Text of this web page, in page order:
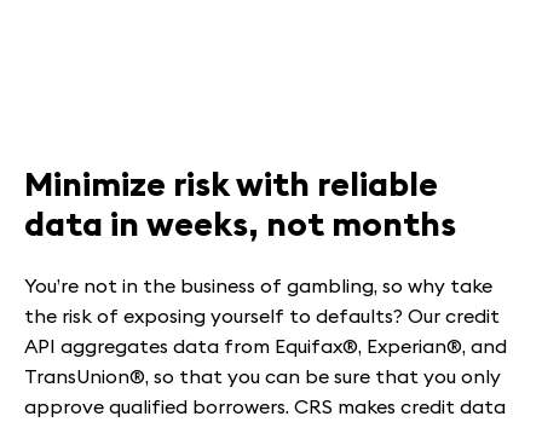
Minimize risk with reliable
data in weeks, not months
You’re not in the business of gambling, so why take
the risk of exposing yourself to defaults? Our credit
API aggregates data from Equifax®, Experian®, and
TransUnion®, so that you can be sure that you only
approve qualified borrowers. CRS makes credit data